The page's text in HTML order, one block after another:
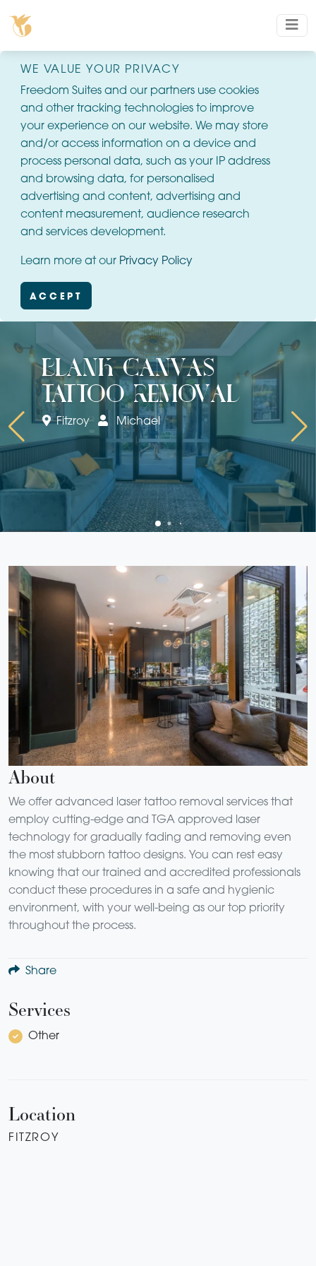
WE VALUE YOUR PRIVACY
Freedom Suites and our partners use cookies
and other tracking technologies to improve
your experience on our website. We may store
and/or access information on a device and
process personal data, such as your IP address
and browsing data, for personalised
advertising and content, advertising and
content measurement, audience research
and services development.
Learn more at our Privacy Policy
ACCEPT
blank canvas
tattoo removal
Fitzroy Michael
About
We offer advanced laser tattoo removal services that
employ cutting-edge and TGA approved laser
technology for gradually fading and removing even
the most stubborn tattoo designs. You can rest easy
knowing that our trained and accredited professionals
conduct these procedures in a safe and hygienic
environment, with your well-being as our top priority
throughout the process.
Share
Services
Other
Location
FITZROY